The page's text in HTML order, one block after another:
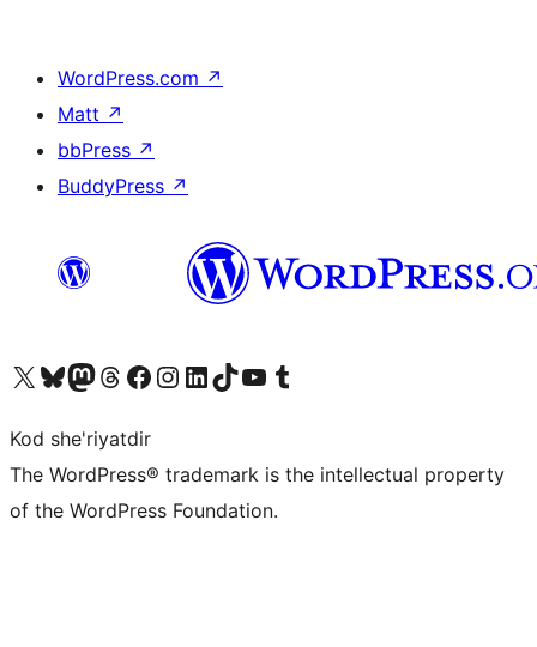
WordPress.com ↗
Matt ↗
bbPress ↗
BuddyPress ↗
Visit our X (formerly Twitter) account
Visit our Bluesky account
Visit our Mastodon account
Visit our Threads account
Visit our Facebook page
Visit our Instagram account
Visit our LinkedIn account
Visit our TikTok account
Visit our YouTube channel
Visit our Tumblr account
Kod she'riyatdir
The WordPress® trademark is the intellectual property
of the WordPress Foundation.